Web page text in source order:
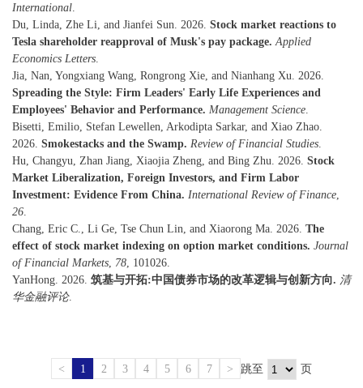
International
Du, Linda, Zhe Li, and Jianfei Sun. 2026. Stock market reactions to
Tesla shareholder reapproval of Musk's pay package. Applied
Economics Letters
Jia, Nan, Yongxiang Wang, Rongrong Xie, and Nianhang Xu. 2026.
Spreading the Style: Firm Leaders' Early Life Experiences and
Employees' Behavior and Performance. Management Science
Bisetti, Emilio, Stefan Lewellen, Arkodipta Sarkar, and Xiao Zhao.
2026. Smokestacks and the Swamp. Review of Financial Studies
Hu, Changyu, Zhan Jiang, Xiaojia Zheng, and Bing Zhu. 2026. Stock
Market Liberalization, Foreign Investors, and Firm Labor
Investment: Evidence From China. International Review of Finance
26
Chang, Eric C., Li Ge, Tse Chun Lin, and Xiaorong Ma. 2026. The
effect of stock market indexing on option market conditions. Journal
of Financial Markets 78 , 101026.
YanHong. 2026. 筑基与开拓:中国债券市场的改革逻辑与创新方向. 清
华金融评论.
< 1 2 3 4 5 6 7 > 跳至 页